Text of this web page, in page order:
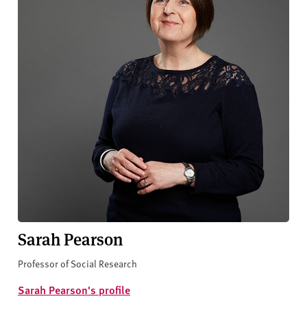
Sarah Pearson
Professor of Social Research
Sarah Pearson's profile